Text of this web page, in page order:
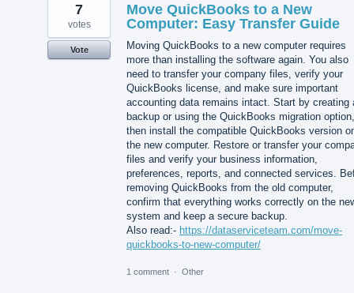
Move QuickBooks to a New
Computer: Easy Transfer Guide
Moving QuickBooks to a new computer requires
more than installing the software again. You also
need to transfer your company files, verify your
QuickBooks license, and make sure important
accounting data remains intact. Start by creating
backup or using the QuickBooks migration option,
then install the compatible QuickBooks version
the new computer. Restore or transfer your
files and verify your business information,
preferences, reports, and connected services.
removing QuickBooks from the old computer,
confirm that everything works correctly on the
system and keep a secure backup.
Also read:- https://dataserviceteam.com/move-
quickbooks-to-new-computer/
7
votes
Vote
1 comment · Other